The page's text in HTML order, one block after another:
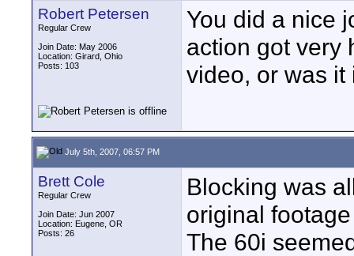
Robert Petersen
Regular Crew
Join Date: May 2006
Location: Girard, Ohio
Posts: 103
You did a nice
action got very
video, or was
July 5th, 2007, 06:57 PM
Brett Cole
Regular Crew
Join Date: Jun 2007
Location: Eugene, OR
Posts: 26
Blocking was
original
The 60i